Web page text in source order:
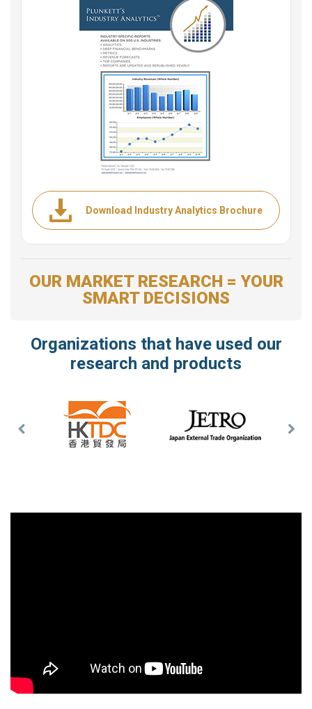
Download Industry Analytics Brochure
OUR MARKET RESEARCH = YOUR
SMART DECISIONS
Organizations that have used our
research and products
Previous